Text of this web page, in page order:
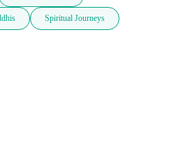
Spiritual Journeys